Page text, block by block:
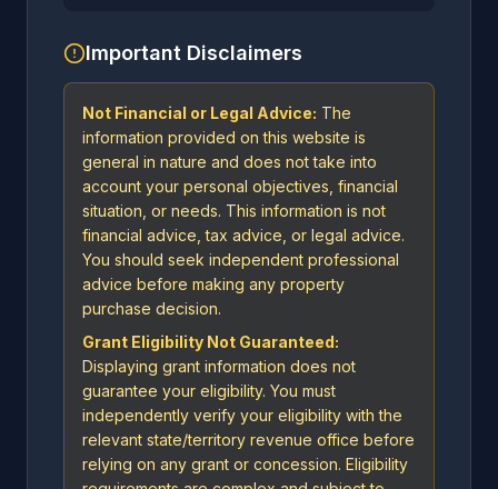
Important Disclaimers
Not Financial or Legal Advice: The
information provided on this website is
general in nature and does not take into
account your personal objectives, financial
situation, or needs. This information is not
financial advice, tax advice, or legal advice.
You should seek independent professional
advice before making any property
purchase decision.
Grant Eligibility Not Guaranteed:
Displaying grant information does not
guarantee your eligibility. You must
independently verify your eligibility with the
relevant state/territory revenue office before
relying on any grant or concession. Eligibility